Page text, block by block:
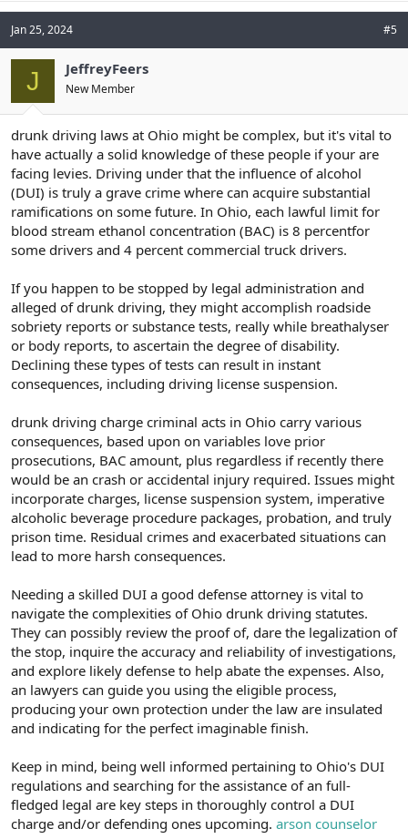
Jan 25, 2024 #5
J JeffreyFeers
New Member
drunk driving laws at Ohio might be complex, but it's vital to
have actually a solid knowledge of these people if your are
facing levies. Driving under that the influence of alcohol
(DUI) is truly a grave crime where can acquire substantial
ramifications on some future. In Ohio, each lawful limit for
blood stream ethanol concentration (BAC) is 8 percentfor
some drivers and 4 percent commercial truck drivers.
If you happen to be stopped by legal administration and
alleged of drunk driving, they might accomplish roadside
sobriety reports or substance tests, really while breathalyser
or body reports, to ascertain the degree of disability.
Declining these types of tests can result in instant
consequences, including driving license suspension.
drunk driving charge criminal acts in Ohio carry various
consequences, based upon on variables love prior
prosecutions, BAC amount, plus regardless if recently there
would be an crash or accidental injury required. Issues might
incorporate charges, license suspension system, imperative
alcoholic beverage procedure packages, probation, and truly
prison time. Residual crimes and exacerbated situations can
lead to more harsh consequences.
Needing a skilled DUI a good defense attorney is vital to
navigate the complexities of Ohio drunk driving statutes.
They can possibly review the proof of, dare the legalization of
the stop, inquire the accuracy and reliability of investigations,
and explore likely defense to help abate the expenses. Also,
an lawyers can guide you using the eligible process,
producing your own protection under the law are insulated
and indicating for the perfect imaginable finish.
Keep in mind, being well informed pertaining to Ohio's DUI
regulations and searching for the assistance of an full-
fledged legal are key steps in thoroughly control a DUI
charge and/or defending ones upcoming. arson counselor